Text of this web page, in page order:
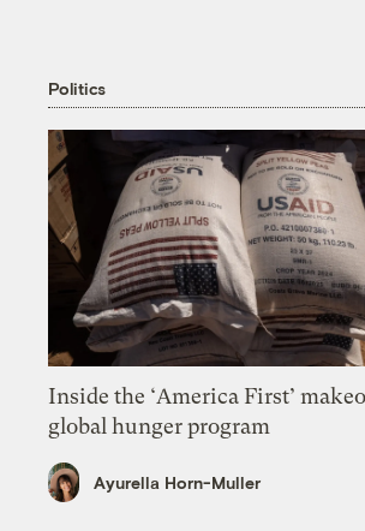
Politics
Inside the ‘America First’
global hunger program
Ayurella Horn-Muller